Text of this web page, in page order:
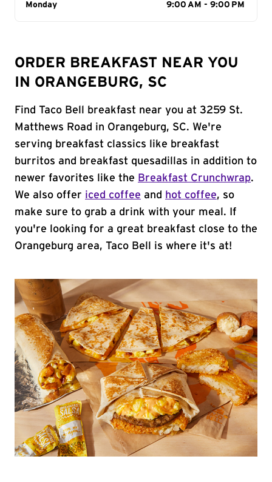
Day of the Week
Monday 9:00 AM - 9:00 PM
ORDER BREAKFAST NEAR YOU
IN ORANGEBURG, SC
Find Taco Bell breakfast near you at 3259 St.
Matthews Road in Orangeburg, SC. We're
serving breakfast classics like breakfast
burritos and breakfast quesadillas in addition to
newer favorites like the Breakfast Crunchwrap.
We also offer iced coffee and hot coffee, so
make sure to grab a drink with your meal. If
you're looking for a great breakfast close to the
Orangeburg area, Taco Bell is where it's at!